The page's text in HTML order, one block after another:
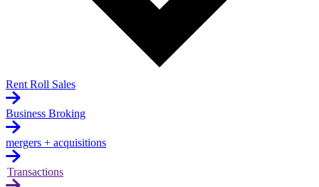
Rent Roll Sales
Business Broking
mergers + acquisitions
Transactions